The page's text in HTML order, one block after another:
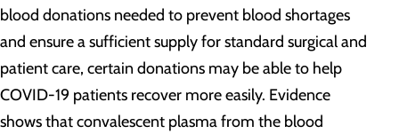
blood donations needed to prevent blood shortages
and ensure a sufficient supply for standard surgical and
patient care, certain donations may be able to help
COVID-19 patients recover more easily. Evidence
shows that convalescent plasma from the blood